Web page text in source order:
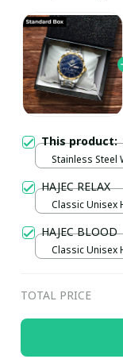
This product:
Stainless Steel
HAJEC RELAX
Classic Unisex
HAJEC BLOOD
Classic Unisex
TOTAL PRICE